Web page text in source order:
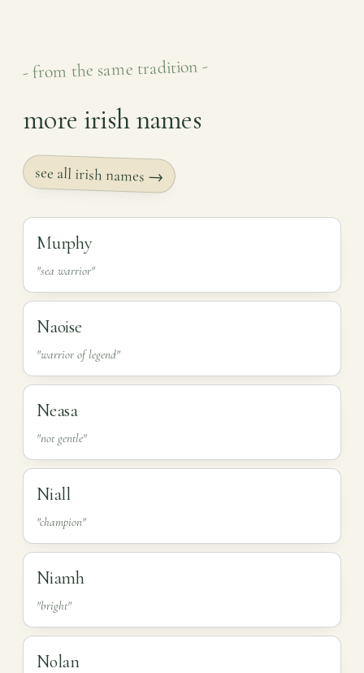
- from the same tradition -
more irish names
see all irish names →
Murphy
"sea warrior"
Naoise
"warrior of legend"
Neasa
"not gentle"
Niall
"champion"
Niamh
"bright"
Nolan